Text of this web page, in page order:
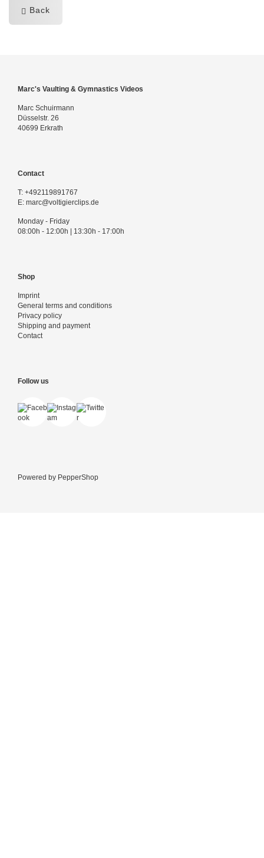
Back
Marc's Vaulting & Gymnastics Videos
Marc Schuirmann
Düsselstr. 26
40699 Erkrath
Contact
T: +492119891767
E: marc@voltigierclips.de
Monday - Friday
08:00h - 12:00h | 13:30h - 17:00h
Shop
Imprint
General terms and conditions
Privacy policy
Shipping and payment
Contact
Follow us
Powered by PepperShop